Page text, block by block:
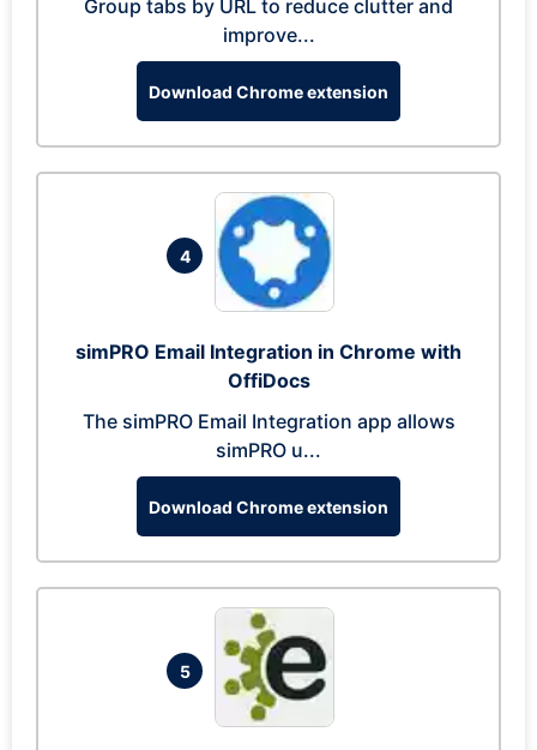
Group tabs by URL to reduce clutter and
improve...
Download Chrome extension
4
simPRO Email Integration in Chrome with
OffiDocs
The simPRO Email Integration app allows
simPRO u...
Download Chrome extension
5